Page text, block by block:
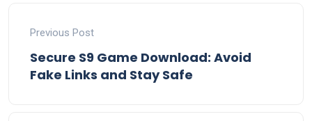
Previous Post
Secure S9 Game Download: Avoid
Fake Links and Stay Safe